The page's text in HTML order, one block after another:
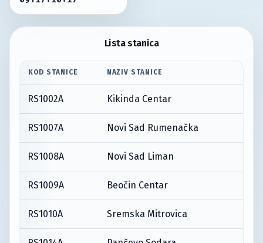
Lista stanica
KOD STANICE NAZIV STANICE
RS1002A Kikinda Centar
RS1007A Novi Sad Rumenačka
RS1008A Novi Sad Liman
RS1009A Beočin Centar
RS1010A Sremska Mitrovica